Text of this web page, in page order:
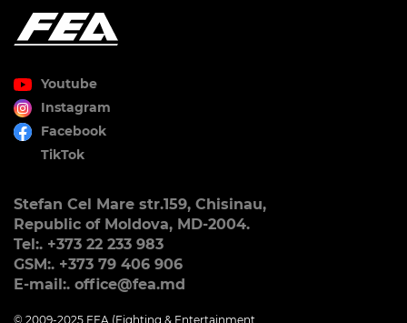
Youtube
Instagram
Facebook
TikTok
Stefan Cel Mare str.159, Chisinau,
Republic of Moldova, MD-2004.
Tel:. +373 22 233 983
GSM:. +373 79 406 906
E-mail:. office@fea.md
© 2009-2025 FEA (Fighting & Entertainment